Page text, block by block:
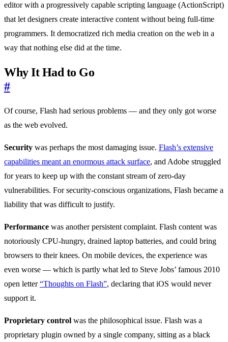
editor with a progressively capable scripting language (ActionScript)
that let designers create interactive content without being full-time
programmers. It democratized rich media creation on the web in a
way that nothing else did at the time.
Why It Had to Go
#
Of course, Flash had serious problems — and they only got worse
as the web evolved.
Security was perhaps the most damaging issue. Flash’s extensive
capabilities meant an enormous attack surface, and Adobe struggled
for years to keep up with the constant stream of zero-day
vulnerabilities. For security-conscious organizations, Flash became a
liability that was difficult to justify.
Performance was another persistent complaint. Flash content was
notoriously CPU-hungry, drained laptop batteries, and could bring
browsers to their knees. On mobile devices, the experience was
even worse — which is partly what led to Steve Jobs’ famous 2010
open letter“Thoughts on Flash”, declaring that iOS would never
support it.
Proprietary control was the philosophical issue. Flash was a
proprietary plugin owned by a single company, sitting as a black